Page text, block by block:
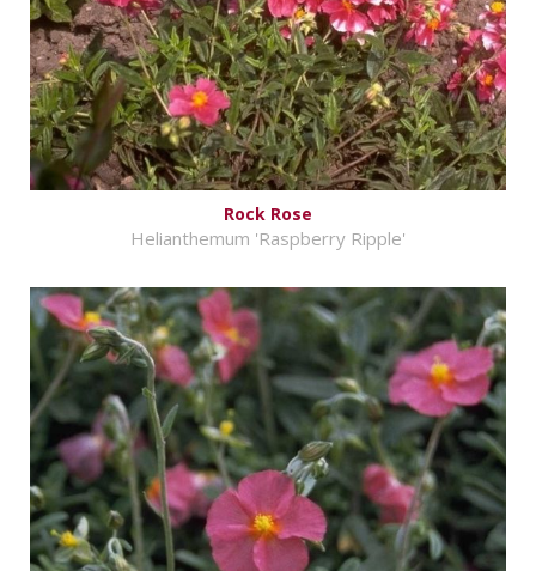
Rock Rose
Helianthemum 'Raspberry Ripple'